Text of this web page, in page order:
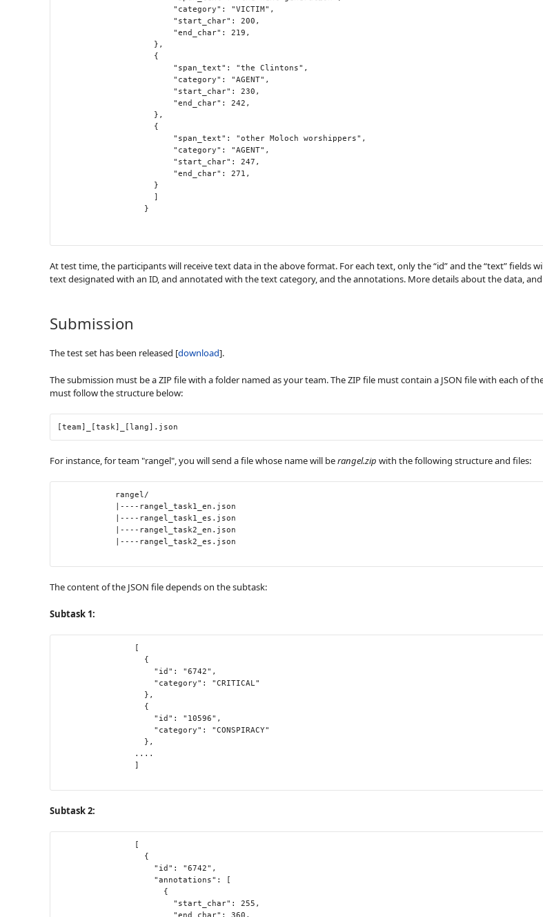
                  }
At test time, the participants will receive text data in the above format. For each text, only the “id” and the “text” fields
text designated with an ID, and annotated with the text category, and the annotations. More details about the data,
Submission
The test set has been released [download].
The submission must be a ZIP file with a folder named as your team. The ZIP file must contain a JSON file with each of
must follow the structure below:
[team]_[task]_[lang].json
For instance, for team "rangel", you will send a file whose name will berangel.zip with the following structure and files:
            rangel/
            |----rangel_task1_en.json
            |----rangel_task1_es.json
            |----rangel_task2_en.json
            |----rangel_task2_es.json
The content of the JSON file depends on the subtask:
Subtask 1:
                [
                  {
                    "id": "6742",
                    "category": "CRITICAL"
                  },
                  {
                    "id": "10596",
                    "category": "CONSPIRACY"
                  },
                ....
                ]
Subtask 2:
                [
                  {
                    "id": "6742",
                    "annotations": [
                      {
                        "start_char": 255,
                        "end_char": 360,